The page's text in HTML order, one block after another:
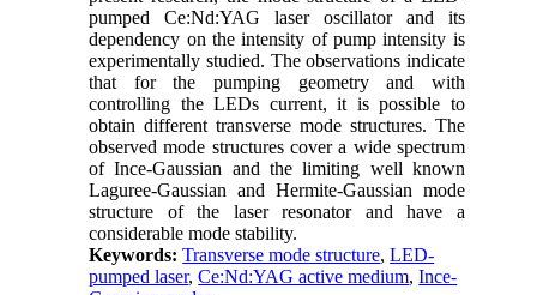
pumped Ce:Nd:YAG laser oscillator and its
dependency on the intensity of pump intensity is
experimentally studied. The observations indicate
that for the pumping geometry and with
controlling the LEDs current, it is possible to
obtain different transverse mode structures. The
observed mode structures cover a wide spectrum
of Ince-Gaussian and the limiting well known
Laguree-Gaussian and Hermite-Gaussian mode
structure of the laser resonator and have a
considerable mode stability.
Keywords:Transverse mode structure,LED-
pumped laser,Ce:Nd:YAG active medium,Ince-